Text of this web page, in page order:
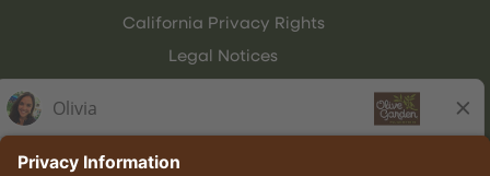
California Privacy Rights
Legal Notices